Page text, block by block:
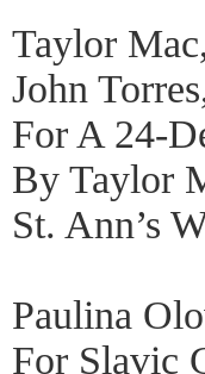
Taylor
John
For A 24-
By Taylor
St. Ann’s
Paulina
For Slavic